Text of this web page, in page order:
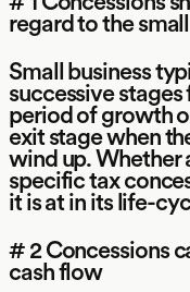
regard to the
Small business
successive
period of growth
exit stage when
wind up. Whether
specific tax
it is at in its life-
# 2 Concessions
cash flow